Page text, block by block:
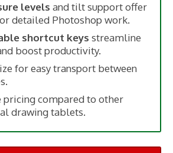
levels and tilt support offer
detailed Photoshop work.
shortcut keys streamline
boost productivity.
for easy transport between
compared to other
drawing tablets.